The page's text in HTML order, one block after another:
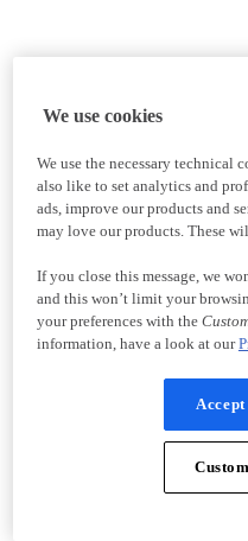
We use cookies
We use the necessary technical
also like to set analytics and
ads, improve our products and
may love our products. These
If you close this message, we
and this won’t limit your
your preferences with the
information, have a look at our